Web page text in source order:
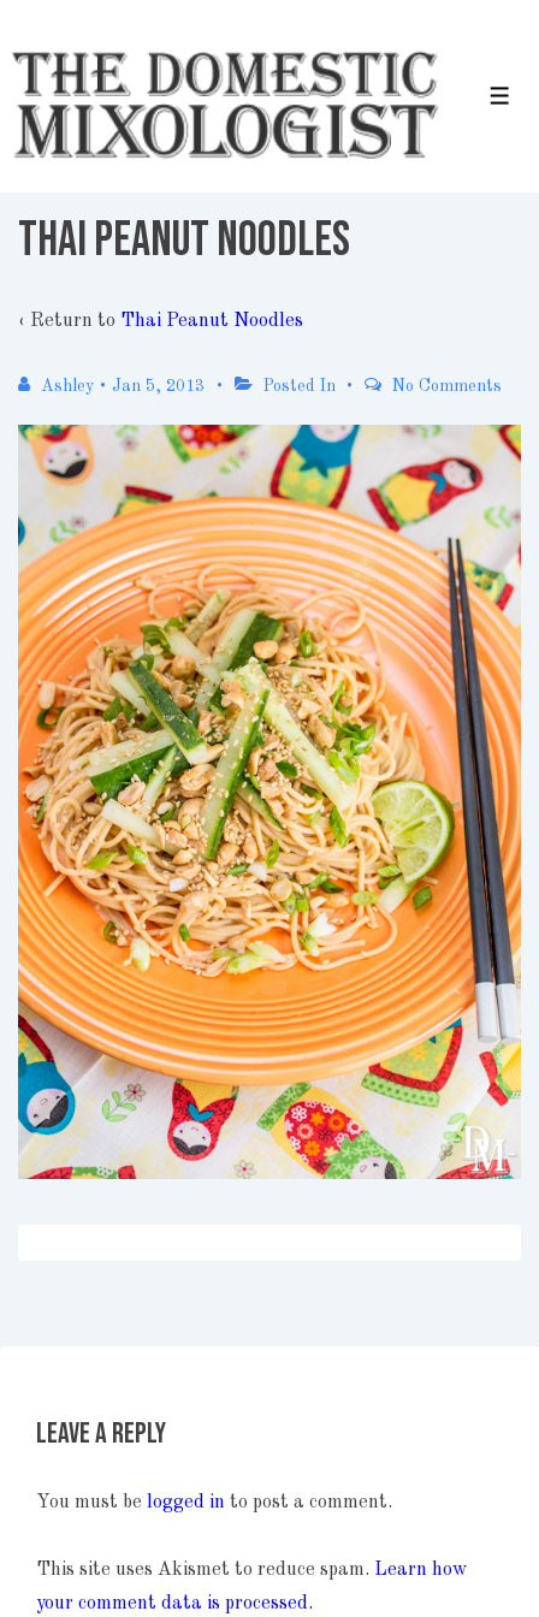
Skip
Main
Content
Thai Peanut Noodles
‹ Return to Thai Peanut Noodles
Ashley • Jan 5, 2013 Posted In No Comments
Leave a Reply
You must be logged in to post a comment.
This site uses Akismet to reduce spam. Learn how
your comment data is processed.